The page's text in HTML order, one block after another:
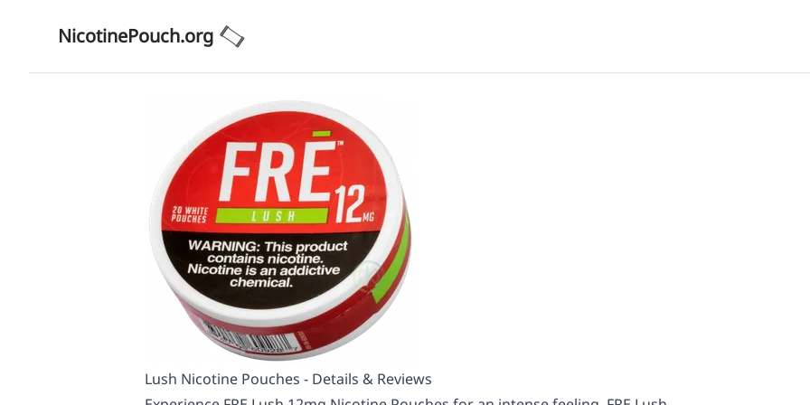
NicotinePouch.org
Lush Nicotine Pouches - Details & Reviews